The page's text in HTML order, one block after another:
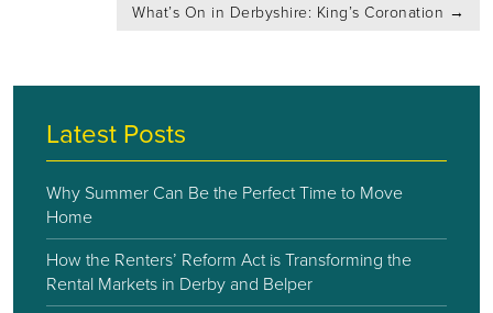
What’s On in Derbyshire: King’s Coronation →
Latest Posts
Why Summer Can Be the Perfect Time to Move
Home
How the Renters’ Reform Act is Transforming the
Rental Markets in Derby and Belper